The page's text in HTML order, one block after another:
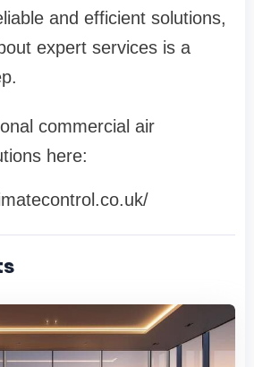
and efficient solutions,
expert services is a
commercial air
here: